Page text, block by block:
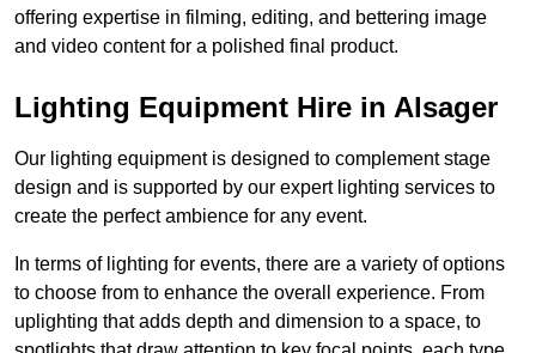
offering expertise in filming, editing, and bettering image
and video content for a polished final product.
Lighting Equipment Hire in Alsager
Our lighting equipment is designed to complement stage
design and is supported by our expert lighting services to
create the perfect ambience for any event.
In terms of lighting for events, there are a variety of options
to choose from to enhance the overall experience. From
uplighting that adds depth and dimension to a space, to